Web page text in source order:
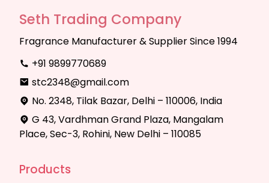
Seth Trading Company
Fragrance Manufacturer & Supplier Since 1994
+91 9899770689
stc2348@gmail.com
No. 2348, Tilak Bazar, Delhi – 110006, India
G 43, Vardhman Grand Plaza, Mangalam
Place, Sec-3, Rohini, New Delhi – 110085
Products